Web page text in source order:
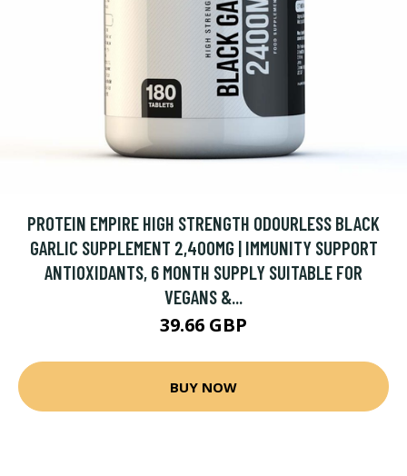
PROTEIN EMPIRE HIGH STRENGTH ODOURLESS BLACK
GARLIC SUPPLEMENT 2,400MG | IMMUNITY SUPPORT
ANTIOXIDANTS, 6 MONTH SUPPLY SUITABLE FOR
VEGANS &...
39.66 GBP
BUY NOW